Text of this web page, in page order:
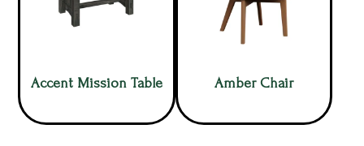
Accent Mission Table Amber Chair